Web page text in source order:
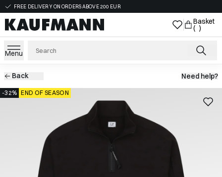
FREE DELIVERY ON ORDERS ABOVE 200 EUR
Basket
( )
Menu
Back Need help?
-32% END OF SEASON